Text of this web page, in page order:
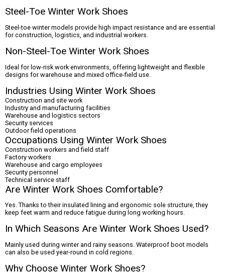
Steel-Toe Winter Work Shoes
Steel-toe winter models provide high impact resistance and are essential
for construction, logistics, and industrial workers.
Non-Steel-Toe Winter Work Shoes
Ideal for low-risk work environments, offering lightweight and flexible
designs for warehouse and mixed office-field use.
Industries Using Winter Work Shoes
Construction and site work
Industry and manufacturing facilities
Warehouse and logistics sectors
Security services
Outdoor field operations
Occupations Using Winter Work Shoes
Construction workers and field staff
Factory workers
Warehouse and cargo employees
Security personnel
Technical service staff
Are Winter Work Shoes Comfortable?
Yes. Thanks to their insulated lining and ergonomic sole structure, they
keep feet warm and reduce fatigue during long working hours.
In Which Seasons Are Winter Work Shoes Used?
Mainly used during winter and rainy seasons. Waterproof boot models
can also be used year-round in cold regions.
Why Choose Winter Work Shoes?